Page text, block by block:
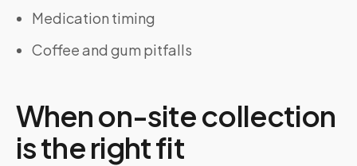
Medication timing
Coffee and gum pitfalls
When on-site collection
is the right fit